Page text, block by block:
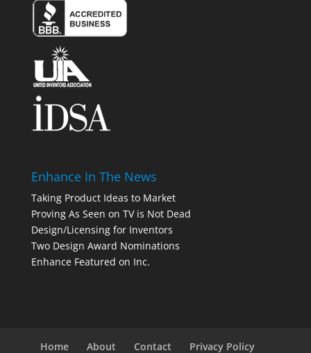
Enhance In The News
Taking Product Ideas to Market
Proving As Seen on TV is Not Dead
Design/Licensing for Inventors
Two Design Award Nominations
Enhance Featured on Inc.
Home About Contact Privacy Policy